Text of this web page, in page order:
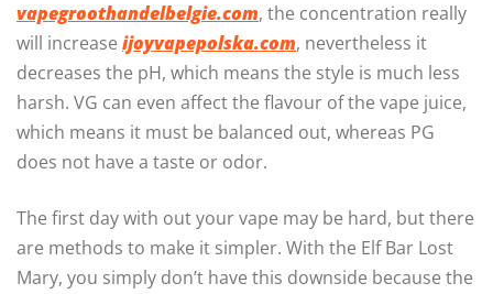
vapegroothandelbelgie.com, the concentration really
will increase ijoyvapepolska.com, nevertheless it
decreases the pH, which means the style is much less
harsh. VG can even affect the flavour of the vape juice,
which means it must be balanced out, whereas PG
does not have a taste or odor.
The first day with out your vape may be hard, but there
are methods to make it simpler. With the Elf Bar Lost
Mary, you simply don’t have this downside because the